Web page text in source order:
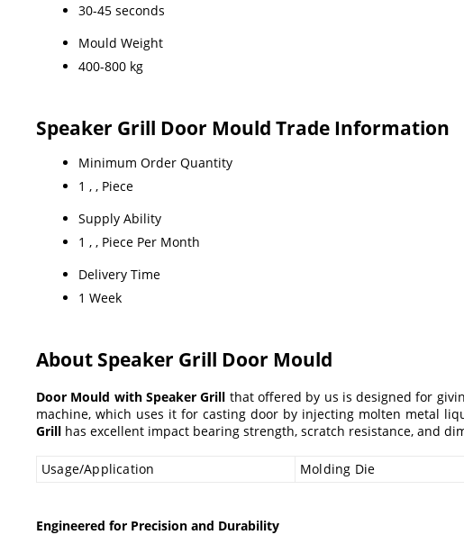
30-45 seconds
Mould Weight
400-800 kg
Speaker Grill Door Mould Trade Information
Minimum Order Quantity
1 , , Piece
Supply Ability
1 , , Piece Per Month
Delivery Time
1 Week
About Speaker Grill Door Mould
Door Mould with Speaker Grill that offered by us is designed for
machine, which uses it for casting door by injecting molten metal
Grill has excellent impact bearing strength, scratch resistance, and
Usage/Application Molding Die
Engineered for Precision and Durability